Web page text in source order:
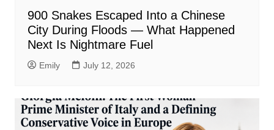
900 Snakes Escaped Into a Chinese
City During Floods — What Happened
Next Is Nightmare Fuel
Emily July 12, 2026